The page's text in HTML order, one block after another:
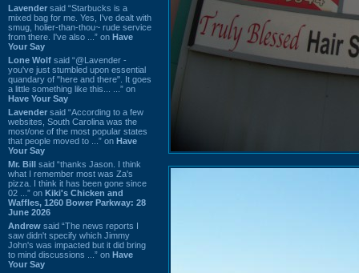
Lavender said “Starbucks is a
mixed bag for me. Yes, I've dealt with
smug, holier-than-thou~ rude service
from there. I've also ...” on Have
Your Say
Lone Wolf said “@Lavender -
you've just stumbled upon essential
quandary of "here and there". It goes
a little something like this... ...” on
Have Your Say
Lavender said “According to a few
websites, South Carolina was the
most/one of the most popular states
that people moved to ...” on Have
Your Say
Mr. Bill said “thanks Jason. I think
what I remember most was Za's
pizza. I think it has been gone since
02 ...” on Kiki's Chicken and
Waffles, 1260 Bower Parkway: 28
June 2026
Andrew said “The news reports I
saw didn't specify which Jimmy
John's was impacted but it did bring
to mind discussions ...” on Have
Your Say